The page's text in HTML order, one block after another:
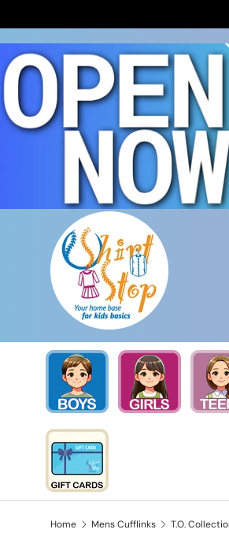
Skip to content
Home Mens Cufflinks T.O.